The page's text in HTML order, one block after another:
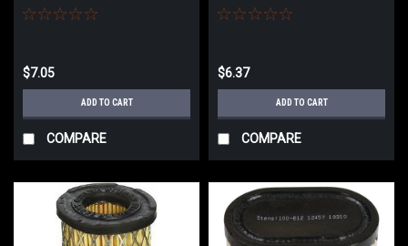
$7.05
ADD TO CART
COMPARE
$6.37
ADD TO CART
COMPARE